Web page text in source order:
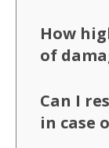
How
of
Can I
in case